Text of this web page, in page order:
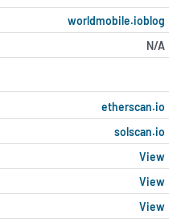
worldmobile.ioblog
N/A
etherscan.io
solscan.io
View
View
View